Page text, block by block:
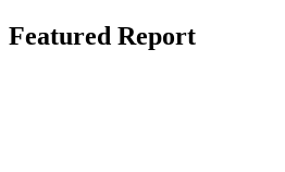
Featured Report